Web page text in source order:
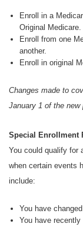
Enroll in a
Original Medicare.
Enroll from one
another.
Enroll in original
Changes made to
January 1 of the new
Special Enrollment
You could qualify for
when certain events
include:
You have
You have